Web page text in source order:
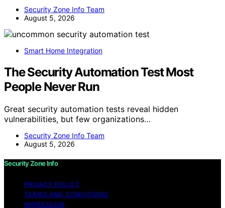
Security Zone Info Team
August 5, 2026
Smart Home Integration
The Security Automation Test Most
People Never Run
Great security automation tests reveal hidden
vulnerabilities, but few organizations…
Security Zone Info Team
August 5, 2026
Security Zone Info
PRIVACY POLICY
TERMS AND CONDITIONS
IMPRESSUM